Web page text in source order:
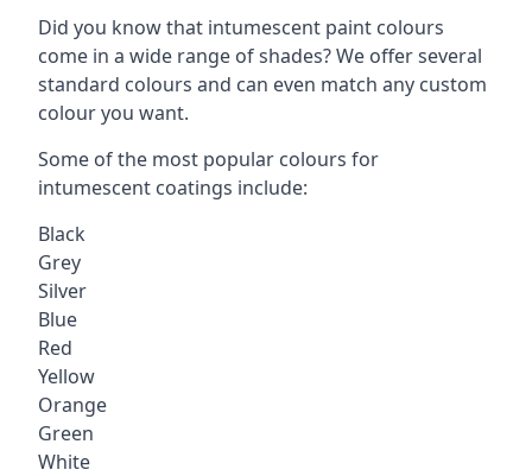
Did you know that intumescent paint colours
come in a wide range of shades? We offer several
standard colours and can even match any custom
colour you want.
Some of the most popular colours for
intumescent coatings include:
Black
Grey
Silver
Blue
Red
Yellow
Orange
Green
White